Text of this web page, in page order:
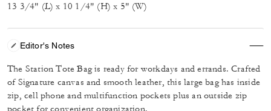
13 3/4" (L) x 10 1/4" (H) x 5" (W)
Editor's Notes
The Station Tote Bag is ready for workdays and errands. Crafted
of Signature canvas and smooth leather, this large bag has inside
zip, cell phone and multifunction pockets plus an outside zip